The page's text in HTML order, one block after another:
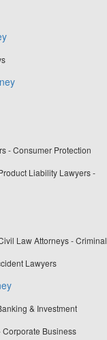
- Consumer Protection
Liability Lawyers -
Law Attorneys - Criminal
Lawyers
& Investment
Corporate Business